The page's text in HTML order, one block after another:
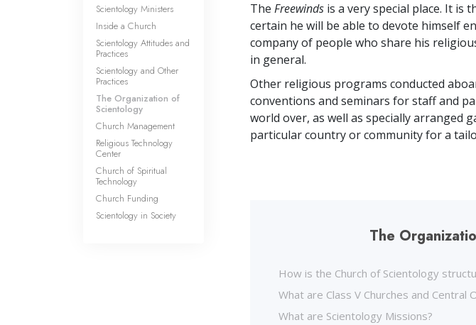
The Freewinds is a very special place. It is
certain he will be able to devote himself
company of people who share his
in general.
Other religious programs conducted
conventions and seminars for staff and
world over, as well as specially arranged
particular country or community for a
The
How is the Church of Scientology
What are Class V Churches and Central
What are Scientology Missions?
Scientology Ministers
Inside a Church
Scientology Attitudes and
Practices
Scientology and Other
Practices
The Organization of
Scientology
Church Management
Religious Technology
Center
Church of Spiritual
Technology
Church Funding
Scientology in Society